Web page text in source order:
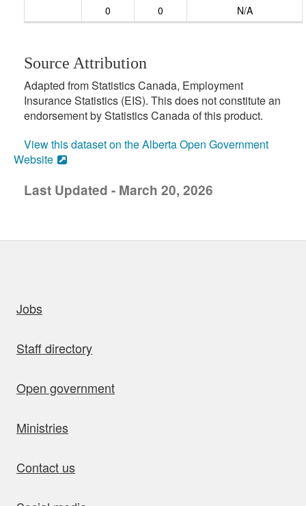
0
0 N/A
Source Attribution
Adapted from Statistics Canada, Employment
Insurance Statistics (EIS). This does not constitute an
endorsement by Statistics Canada of this product.
View this dataset on the Alberta Open Government
Website
Last Updated - March 20, 2026
Jobs
Staff directory
Open government
Ministries
Contact us